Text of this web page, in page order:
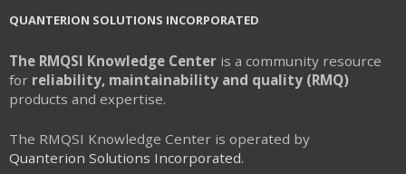
QUANTERION SOLUTIONS INCORPORATED
The RMQSI Knowledge Center is a community resource
for reliability, maintainability and quality (RMQ)
products and expertise.
The RMQSI Knowledge Center is operated by
Quanterion Solutions Incorporated.